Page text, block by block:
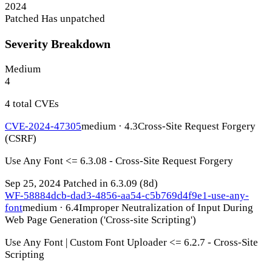
2024
Patched Has unpatched
Severity Breakdown
Medium
4
4 total CVEs
CVE-2024-47305medium · 4.3Cross-Site Request Forgery
(CSRF)
Use Any Font <= 6.3.08 - Cross-Site Request Forgery
Sep 25, 2024 Patched in 6.3.09 (8d)
WF-58884dcb-dad3-4856-aa54-c5b769d4f9e1-use-any-
fontmedium · 6.4Improper Neutralization of Input During
Web Page Generation ('Cross-site Scripting')
Use Any Font | Custom Font Uploader <= 6.2.7 - Cross-Site
Scripting